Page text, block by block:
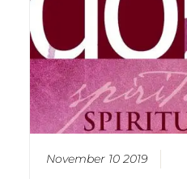
November 10 2019